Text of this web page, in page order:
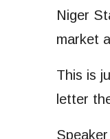
Niger
market
This is
letter